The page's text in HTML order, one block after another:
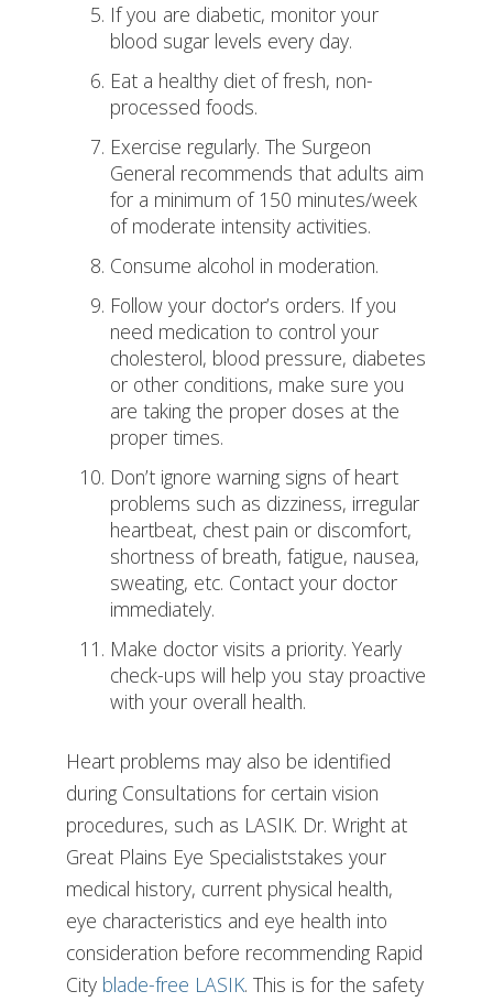
If you are diabetic, monitor your
blood sugar levels every day.
Eat a healthy diet of fresh, non-
processed foods.
Exercise regularly. The Surgeon
General recommends that adults aim
for a minimum of 150 minutes/week
of moderate intensity activities.
Consume alcohol in moderation.
Follow your doctor’s orders. If you
need medication to control your
cholesterol, blood pressure, diabetes
or other conditions, make sure you
are taking the proper doses at the
proper times.
Don’t ignore warning signs of heart
problems such as dizziness, irregular
heartbeat, chest pain or discomfort,
shortness of breath, fatigue, nausea,
sweating, etc. Contact your doctor
immediately.
Make doctor visits a priority. Yearly
check-ups will help you stay proactive
with your overall health.
Heart problems may also be identified
during Consultations for certain vision
procedures, such as LASIK. Dr. Wright at
Great Plains Eye Specialiststakes your
medical history, current physical health,
eye characteristics and eye health into
consideration before recommending Rapid
City blade-free LASIK. This is for the safety